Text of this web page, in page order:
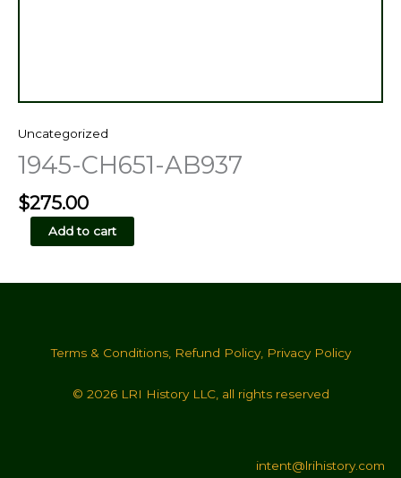
Uncategorized
1945-CH651-AB937
$275.00
CH651-
quantity
Add to cart
Terms & Conditions, Refund Policy, Privacy Policy
© 2026 LRI History LLC, all rights reserved
intent@lrihistory.com